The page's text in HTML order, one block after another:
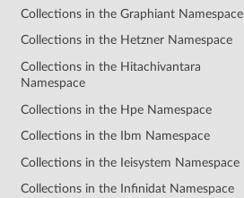
Collections in the Graphiant Namespace
Collections in the Hetzner Namespace
Collections in the Hitachivantara
Namespace
Collections in the Hpe Namespace
Collections in the Ibm Namespace
Collections in the Ieisystem Namespace
Collections in the Infinidat Namespace